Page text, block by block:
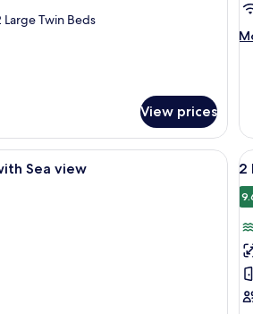
Twin Beds
View prices
A modern two-story building with
Sea view
2
2